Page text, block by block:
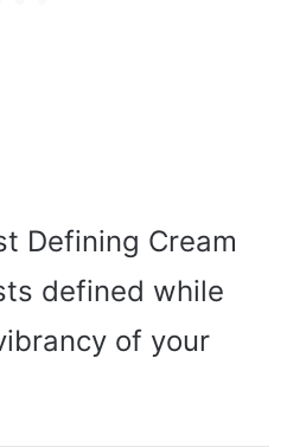
Defining Cream
defined while
of your